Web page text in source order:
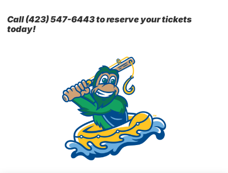
Call (423) 547-6443 to reserve your tickets
today!